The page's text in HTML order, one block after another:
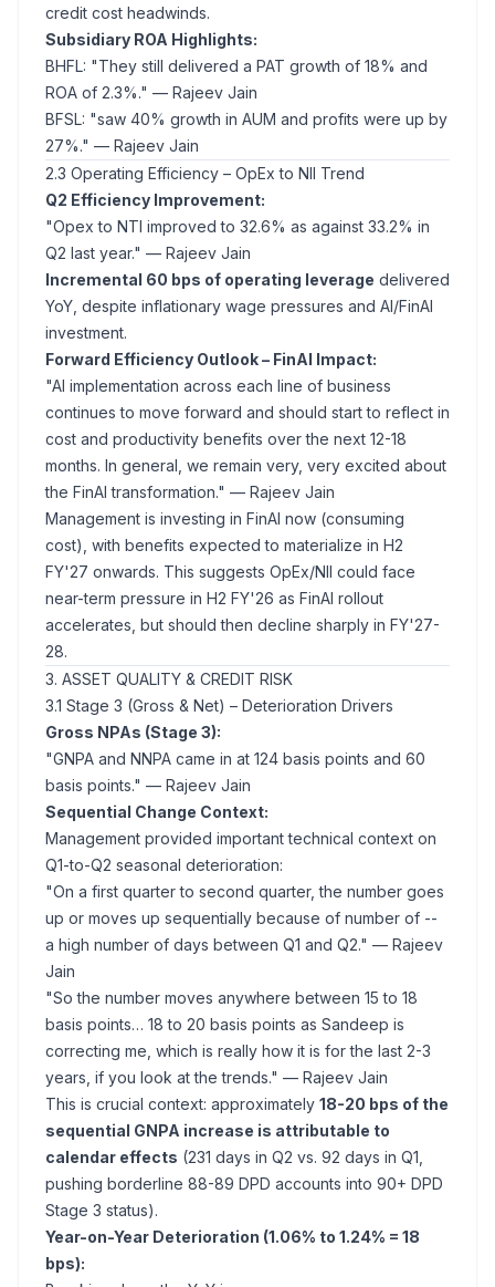
credit cost headwinds.
Subsidiary ROA Highlights:
BHFL: "They still delivered a PAT growth of 18% and
ROA of 2.3%." — Rajeev Jain
BFSL: "saw 40% growth in AUM and profits were up by
27%." — Rajeev Jain
2.3 Operating Efficiency – OpEx to NII Trend
Q2 Efficiency Improvement:
"Opex to NTI improved to 32.6% as against 33.2% in
Q2 last year." — Rajeev Jain
Incremental 60 bps of operating leverage delivered
YoY, despite inflationary wage pressures and AI/FinAI
investment.
Forward Efficiency Outlook – FinAI Impact:
"AI implementation across each line of business
continues to move forward and should start to reflect in
cost and productivity benefits over the next 12-18
months. In general, we remain very, very excited about
the FinAI transformation." — Rajeev Jain
Management is investing in FinAI now (consuming
cost), with benefits expected to materialize in H2
FY'27 onwards. This suggests OpEx/NII could face
near-term pressure in H2 FY'26 as FinAI rollout
accelerates, but should then decline sharply in FY'27-
28.
3. ASSET QUALITY & CREDIT RISK
3.1 Stage 3 (Gross & Net) – Deterioration Drivers
Gross NPAs (Stage 3):
"GNPA and NNPA came in at 124 basis points and 60
basis points." — Rajeev Jain
Sequential Change Context:
Management provided important technical context on
Q1-to-Q2 seasonal deterioration:
"On a first quarter to second quarter, the number goes
up or moves up sequentially because of number of --
a high number of days between Q1 and Q2." — Rajeev
Jain
"So the number moves anywhere between 15 to 18
basis points… 18 to 20 basis points as Sandeep is
correcting me, which is really how it is for the last 2-3
years, if you look at the trends." — Rajeev Jain
This is crucial context: approximately 18-20 bps of the
sequential GNPA increase is attributable to
calendar effects (231 days in Q2 vs. 92 days in Q1,
pushing borderline 88-89 DPD accounts into 90+ DPD
Stage 3 status).
Year-on-Year Deterioration (1.06% to 1.24% = 18
bps):